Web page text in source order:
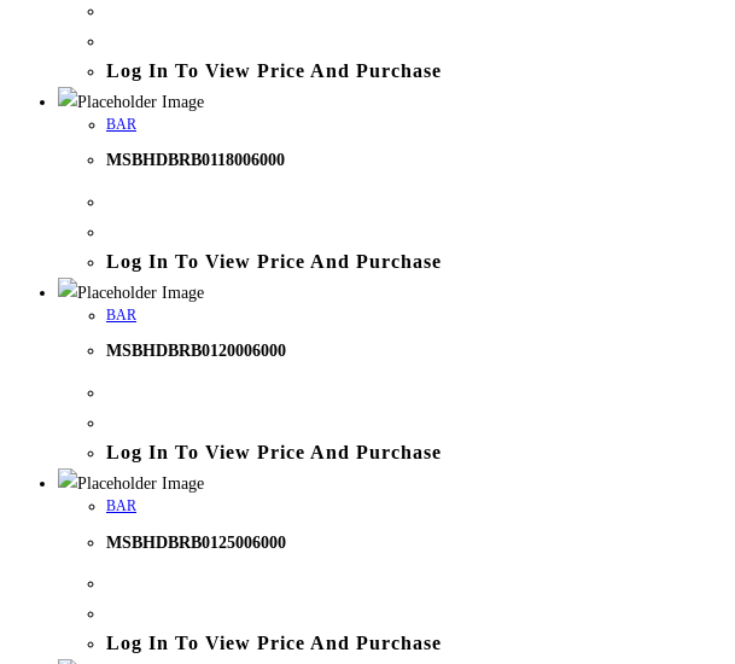
Log In To View Price And Purchase
BAR
MSBHDBRB0118006000
Log In To View Price And Purchase
BAR
MSBHDBRB0120006000
Log In To View Price And Purchase
BAR
MSBHDBRB0125006000
Log In To View Price And Purchase